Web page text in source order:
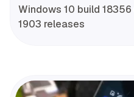
Windows 10 build
1903 releases